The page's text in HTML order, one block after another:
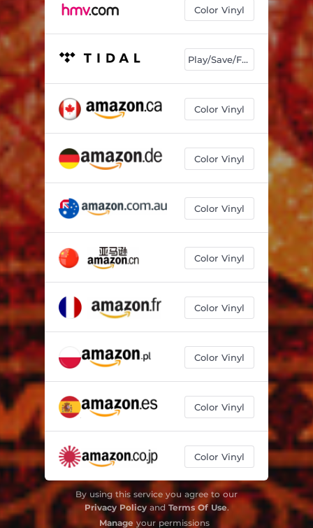
Color Vinyl
Play/Save/Follow
Color Vinyl
Color Vinyl
Color Vinyl
Color Vinyl
Color Vinyl
Color Vinyl
Color Vinyl
Color Vinyl
By using this service you agree to our
Privacy PolicyandTerms Of Use.
Manage your permissions